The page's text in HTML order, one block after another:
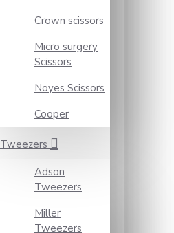
Crown scissors
Micro surgery
Scissors
Noyes Scissors
Cooper
Tweezers
Adson
Tweezers
Miller
Tweezers